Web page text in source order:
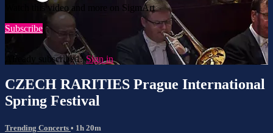
Watch this video and more on SigmArt
Subscribe
Already subscribed?Sign in
CZECH RARITIES Prague International
Spring Festival
Trending Concerts • 1h 20m